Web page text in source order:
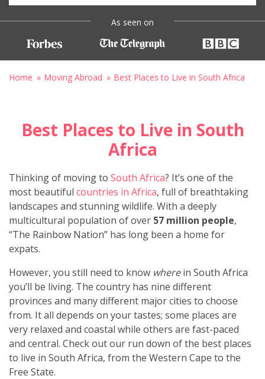
As seen on
Home Moving Abroad Best Places to Live in South Africa
Best Places to Live in South
Africa
Thinking of moving to South Africa? It’s one of the
most beautiful countries in Africa, full of breathtaking
landscapes and stunning wildlife. With a deeply
multicultural population of over 57 million people,
“The Rainbow Nation” has long been a home for
expats.
However, you still need to know wherein South Africa
you’ll be living. The country has nine different
provinces and many different major cities to choose
from. It all depends on your tastes; some places are
very relaxed and coastal while others are fast-paced
and central. Check out our run down of the best places
to live in South Africa, from the Western Cape to the
Free State.